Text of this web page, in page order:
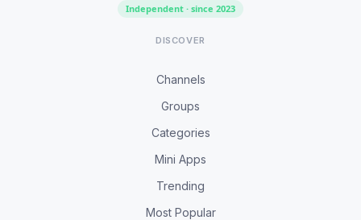
Independent · since 2023
DISCOVER
Channels
Groups
Categories
Mini Apps
Trending
Most Popular